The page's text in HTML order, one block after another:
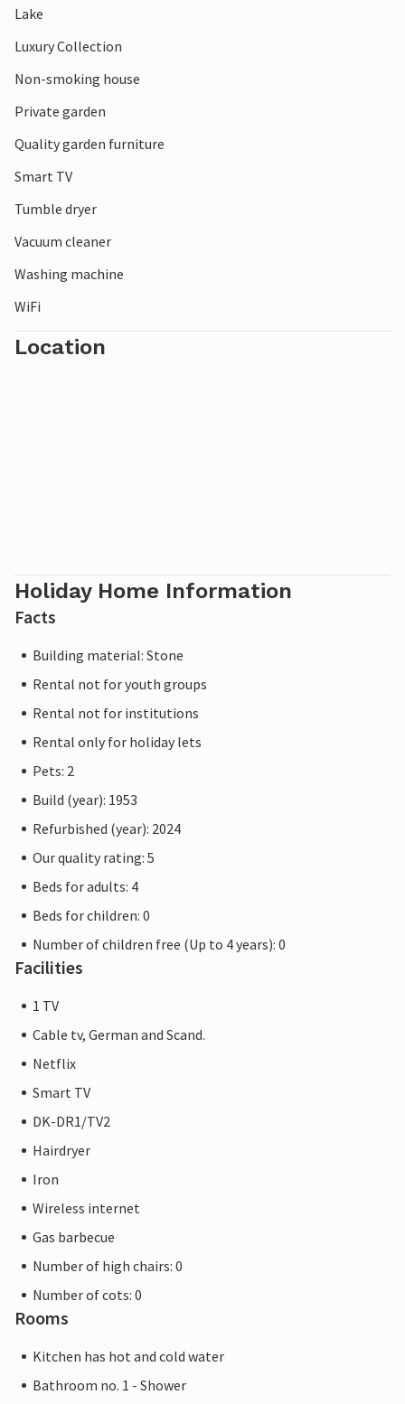
Lake
Luxury Collection
Non-smoking house
Private garden
Quality garden furniture
Smart TV
Tumble dryer
Vacuum cleaner
Washing machine
WiFi
Location
Holiday Home Information
Facts
Building material: Stone
Rental not for youth groups
Rental not for institutions
Rental only for holiday lets
Pets: 2
Build (year): 1953
Refurbished (year): 2024
Our quality rating: 5
Beds for adults: 4
Beds for children: 0
Number of children free (Up to 4 years): 0
Facilities
1 TV
Cable tv, German and Scand.
Netflix
Smart TV
DK-DR1/TV2
Hairdryer
Iron
Wireless internet
Gas barbecue
Number of high chairs: 0
Number of cots: 0
Rooms
Kitchen has hot and cold water
Bathroom no. 1 - Shower